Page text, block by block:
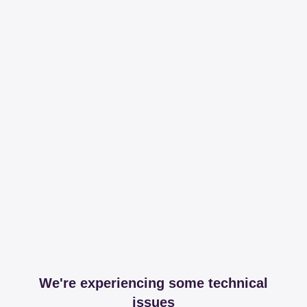
We're experiencing some technical
issues